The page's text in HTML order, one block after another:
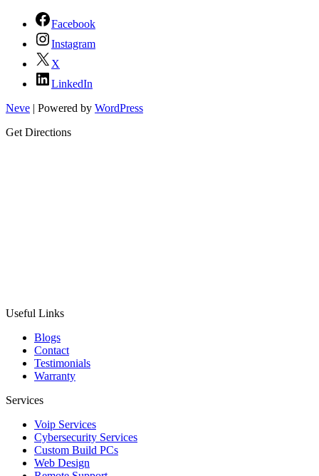
Facebook
Instagram
X
LinkedIn
Neve | Powered by WordPress
Get Directions
Useful Links
Blogs
Contact
Testimonials
Warranty
Services
Voip Services
Cybersecurity Services
Custom Build PCs
Web Design